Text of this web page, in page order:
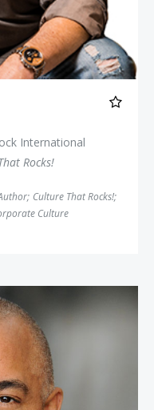
International
Rocks!
; Culture That Rocks!;
Culture
Mildenhall